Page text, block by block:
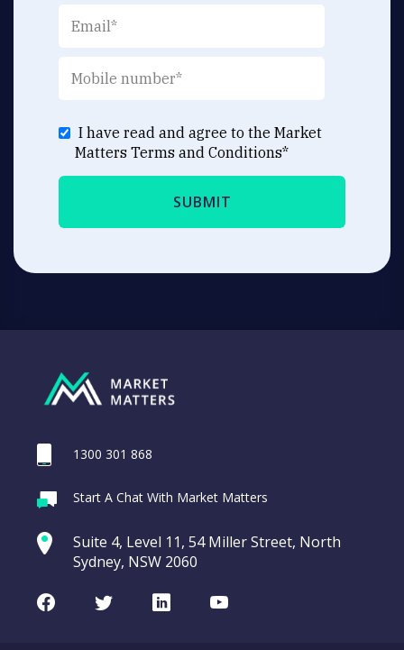
I have read and agree to the Market
Matters Terms and Conditions*
1300 301 868
Start A Chat With Market Matters
Suite 4, Level 11, 54 Miller Street, North
Sydney, NSW 2060
FacebookTwitterLinkedInYoutube